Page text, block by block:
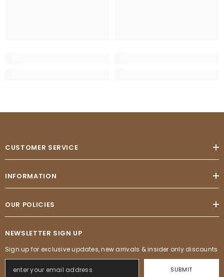
CUSTOMER SERVICE
INFORMATION
OUR POLICIES
NEWSLETTER SIGN UP
Sign up for exclusive updates, new arrivals & insider only discounts
SUBMIT